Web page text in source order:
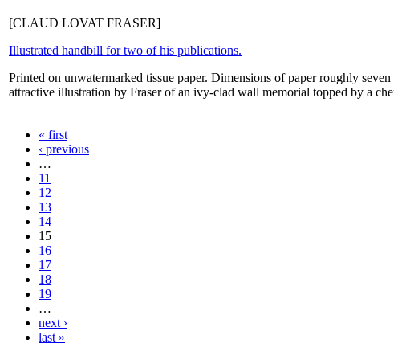
[CLAUD LOVAT FRASER]
Illustrated handbill for two of his publications.
Printed on unwatermarked tissue paper. Dimensions of paper roughly
attractive illustration by Fraser of an ivy-clad wall memorial topped by a
« first
‹ previous
…
11
12
13
14
15
16
17
18
19
…
next ›
last »